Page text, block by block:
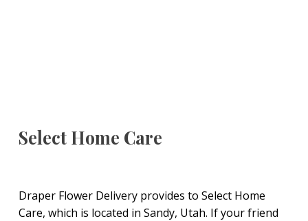
Select Home Care
Draper Flower Delivery provides to Select Home
Care, which is located in Sandy, Utah. If your friend